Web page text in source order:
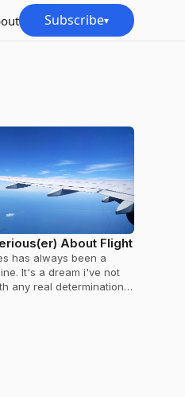
Subscribe▾
About Flight
has always been a
It's a dream i've not
any real determination,